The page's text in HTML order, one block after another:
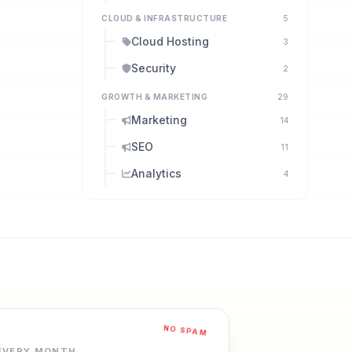
CLOUD & INFRASTRUCTURE 5
Cloud Hosting 3
Security 2
GROWTH & MARKETING 29
Marketing 14
SEO 11
Analytics 4
NO SPAM